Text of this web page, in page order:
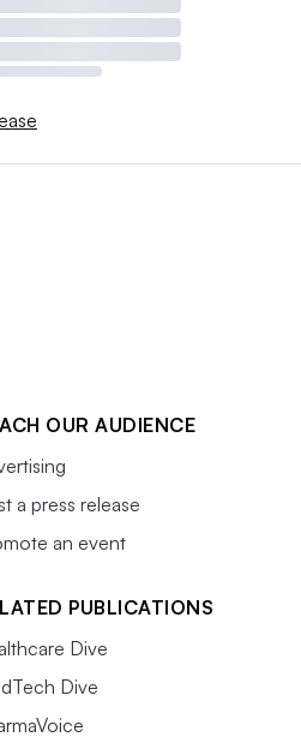
OUR AUDIENCE
a press release
an event
PUBLICATIONS
Dive
Dive